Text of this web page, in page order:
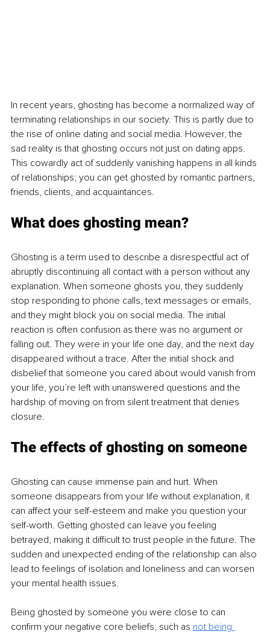
In recent years, ghosting has become a normalized way of
terminating relationships in our society. This is partly due to
the rise of online dating and social media. However, the
sad reality is that ghosting occurs not just on dating apps.
This cowardly act of suddenly vanishing happens in all kinds
of relationships; you can get ghosted by romantic partners,
friends, clients, and acquaintances.
What does ghosting mean?
Ghosting is a term used to describe a disrespectful act of
abruptly discontinuing all contact with a person without any
explanation. When someone ghosts you, they suddenly
stop responding to phone calls, text messages or emails,
and they might block you on social media. The initial
reaction is often confusion as there was no argument or
falling out. They were in your life one day, and the next day
disappeared without a trace. After the initial shock and
disbelief that someone you cared about would vanish from
your life, you’re left with unanswered questions and the
hardship of moving on from silent treatment that denies
closure.
The effects of ghosting on someone
Ghosting can cause immense pain and hurt. When
someone disappears from your life without explanation, it
can affect your self-esteem and make you question your
self-worth. Getting ghosted can leave you feeling
betrayed, making it difficult to trust people in the future. The
sudden and unexpected ending of the relationship can also
lead to feelings of isolation and loneliness and can worsen
your mental health issues.
Being ghosted by someone you were close to can
confirm your negative core beliefs, such as not being